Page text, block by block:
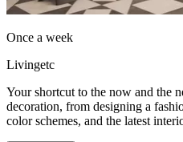
Once a week
Livingetc
Your shortcut to the now and the
decoration, from designing a
color schemes, and the latest